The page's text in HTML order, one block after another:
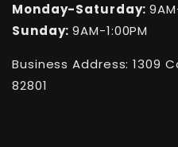
Monday-Saturday:
Sunday:9AM-1:00PM
Business Address: 1309
82801